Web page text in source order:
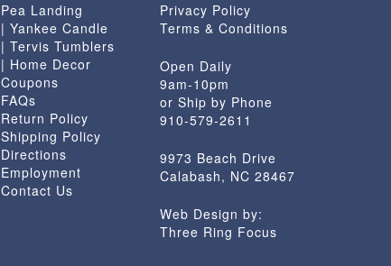
Pea Landing
| Yankee Candle
| Tervis Tumblers
| Home Decor
Coupons
FAQs
Return Policy
Shipping Policy
Directions
Employment
Contact Us
Privacy Policy
Terms & Conditions
Open Daily
9am-10pm
or Ship by Phone
910-579-2611
9973 Beach Drive
Calabash, NC 28467
Web Design by:
Three Ring Focus